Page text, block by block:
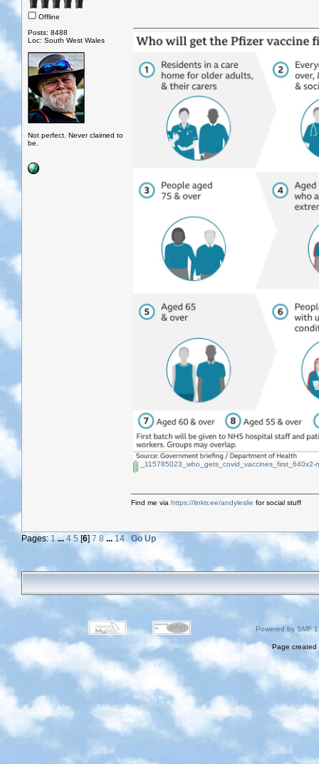
Offline
Posts: 8488
Loc: South West Wales
Not perfect. Never claimed to
be.
_115785023_who_gets_covid_vaccines_first_640x2-
Find me via https://linktr.ee/andyleslie for social stuff
Pages: 1 ...4 5 [6] 7 8 ...14 Go Up
Powered by SMF
Page created